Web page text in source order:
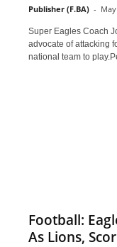
Publisher (F.BA) -
Super Eagles Coach
advocate of attacking
national team to
Football:
As Lions,